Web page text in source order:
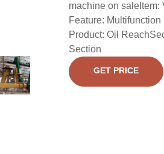
machine on saleItem:
Feature: Multifunction
Product: Oil
Section
GET PRICE